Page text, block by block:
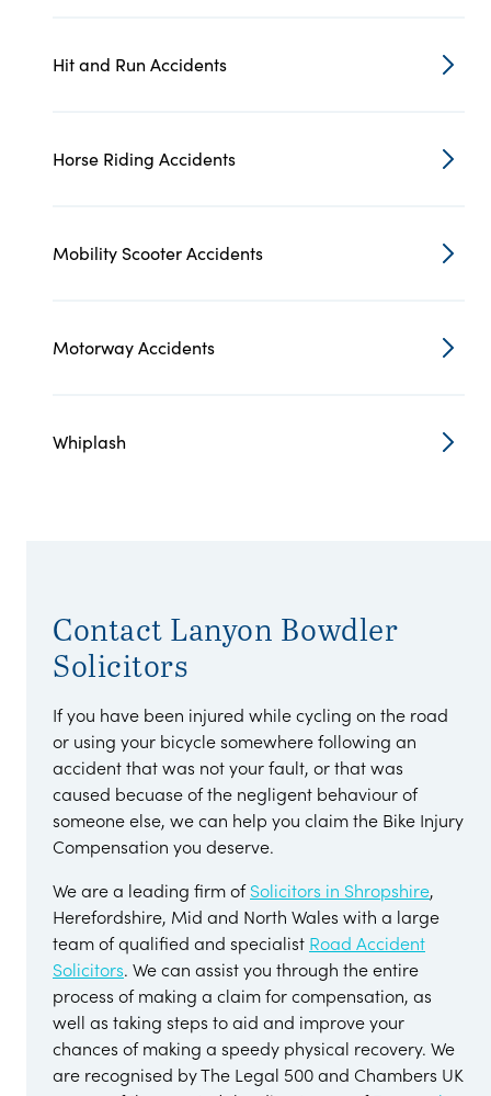
Hit and Run Accidents
Horse Riding Accidents
Mobility Scooter Accidents
Motorway Accidents
Whiplash
Contact Lanyon Bowdler
Solicitors
If you have been injured while cycling on the road
or using your bicycle somewhere following an
accident that was not your fault, or that was
caused becuase of the negligent behaviour of
someone else, we can help you claim the Bike Injury
Compensation you deserve.
We are a leading firm ofSolicitors in Shropshire,
Herefordshire, Mid and North Wales with a large
team of qualified and specialist Road Accident
Solicitors. We can assist you through the entire
process of making a claim for compensation, as
well as taking steps to aid and improve your
chances of making a speedy physical recovery. We
are recognised by The Legal 500 and Chambers UK